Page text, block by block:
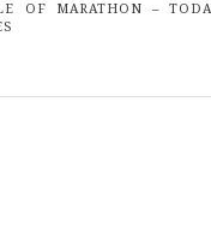
OF MARATHON –